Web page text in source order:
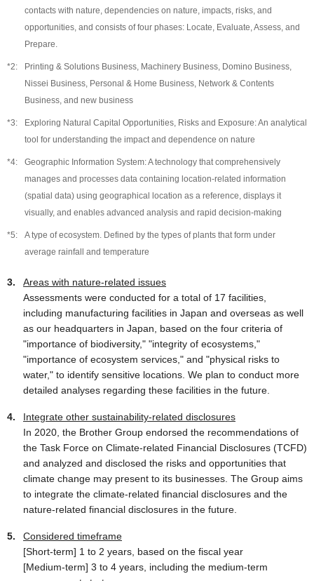
contacts with nature, dependencies on nature, impacts, risks, and
opportunities, and consists of four phases: Locate, Evaluate, Assess, and
Prepare.
Printing & Solutions Business, Machinery Business, Domino Business,
Nissei Business, Personal & Home Business, Network & Contents
Business, and new business
Exploring Natural Capital Opportunities, Risks and Exposure: An analytical
tool for understanding the impact and dependence on nature
Geographic Information System: A technology that comprehensively
manages and processes data containing location-related information
(spatial data) using geographical location as a reference, displays it
visually, and enables advanced analysis and rapid decision-making
A type of ecosystem. Defined by the types of plants that form under
average rainfall and temperature
Areas with nature-related issues
Assessments were conducted for a total of 17 facilities,
including manufacturing facilities in Japan and overseas as well
as our headquarters in Japan, based on the four criteria of
"importance of biodiversity," "integrity of ecosystems,"
"importance of ecosystem services," and "physical risks to
water," to identify sensitive locations. We plan to conduct more
detailed analyses regarding these facilities in the future.
Integrate other sustainability-related disclosures
In 2020, the Brother Group endorsed the recommendations of
the Task Force on Climate-related Financial Disclosures (TCFD)
and analyzed and disclosed the risks and opportunities that
climate change may present to its businesses. The Group aims
to integrate the climate-related financial disclosures and the
nature-related financial disclosures in the future.
Considered timeframe
[Short-term] 1 to 2 years, based on the fiscal year
[Medium-term] 3 to 4 years, including the medium-term